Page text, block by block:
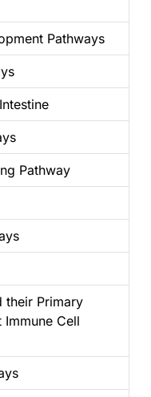
Pathways
Pathway
their Primary
Cell